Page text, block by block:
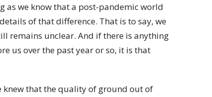
as we know that a post-pandemic world
of that difference. That is to say, we
remains unclear. And if there is anything
us over the past year or so, it is that
knew that the quality of ground out of